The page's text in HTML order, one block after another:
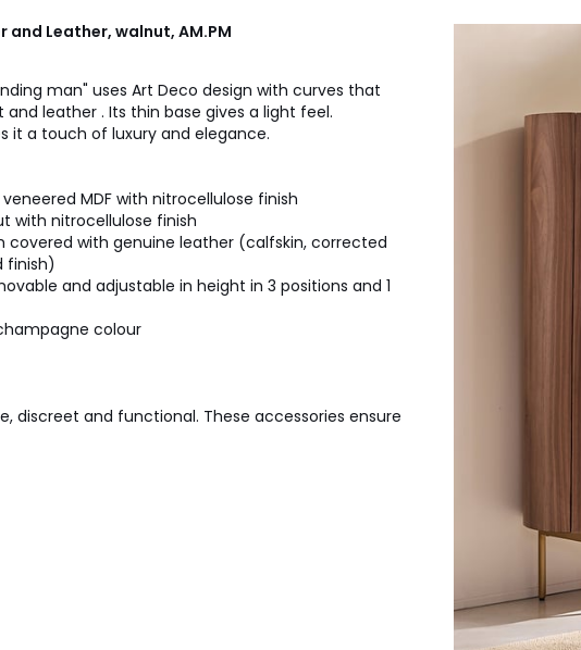
and Leather, walnut, AM.PM
man" uses Art Deco design with curves that
leather . Its thin base gives a light feel.
it a touch of luxury and elegance.
MDF with nitrocellulose finish
with nitrocellulose finish
with genuine leather (calfskin, corrected
finish)
and adjustable in height in 3 positions and 1
colour
discreet and functional. These accessories ensure